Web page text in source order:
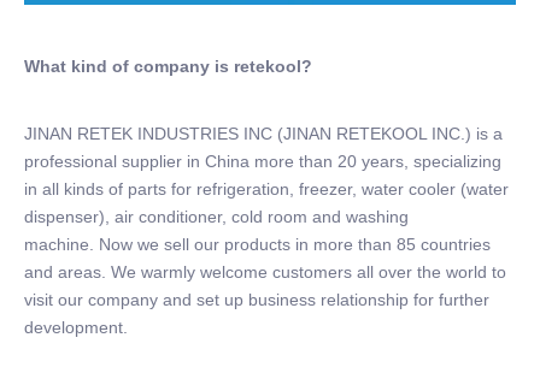
What kind of company is retekool?
JINAN RETEK INDUSTRIES INC (JINAN RETEKOOL INC.) is a
professional supplier in China more than 20 years, specializing
in all kinds of parts for refrigeration, freezer, water cooler (water
dispenser), air conditioner, cold room and washing
machine. Now we sell our products in more than 85 countries
and areas. We warmly welcome customers all over the world to
visit our company and set up business relationship for further
development.